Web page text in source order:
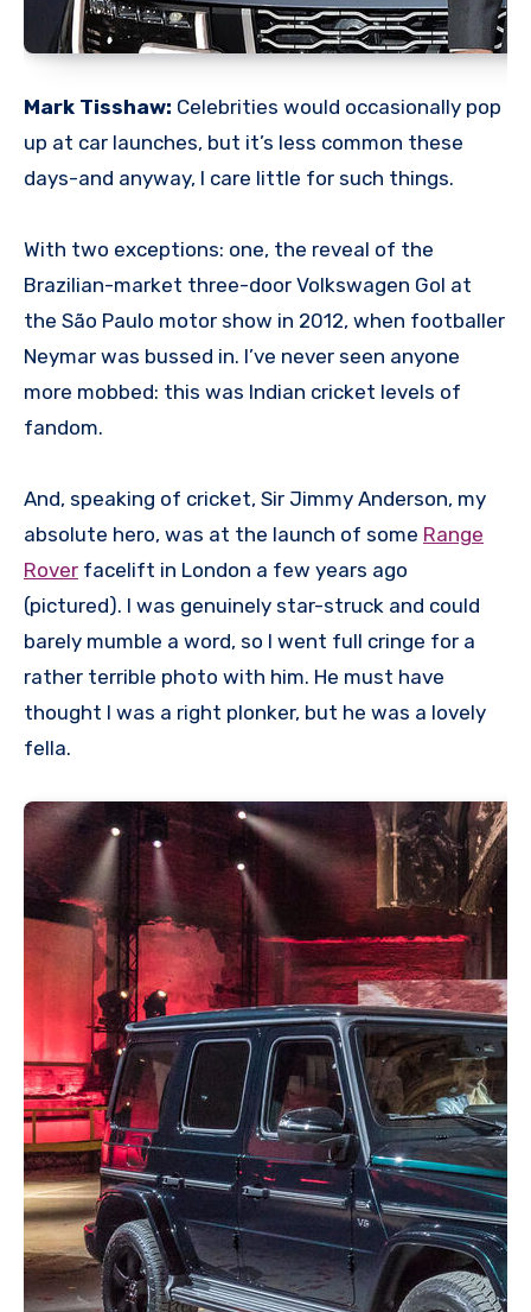
Mark Tisshaw: Celebrities would occasionally pop
up at car launches, but it’s less common these
days-and anyway, I care little for such things.
With two exceptions: one, the reveal of the
Brazilian-market three-door Volkswagen Gol at
the São Paulo motor show in 2012, when footballer
Neymar was bussed in. I’ve never seen anyone
more mobbed: this was Indian cricket levels of
fandom.
And, speaking of cricket, Sir Jimmy Anderson, my
absolute hero, was at the launch of some Range
Rover facelift in London a few years ago
(pictured). I was genuinely star-struck and could
barely mumble a word, so I went full cringe for a
rather terrible photo with him. He must have
thought I was a right plonker, but he was a lovely
fella.